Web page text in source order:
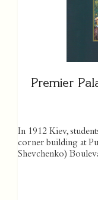
Premier
In 1912 Kiev,
corner building at
Shevchenko)